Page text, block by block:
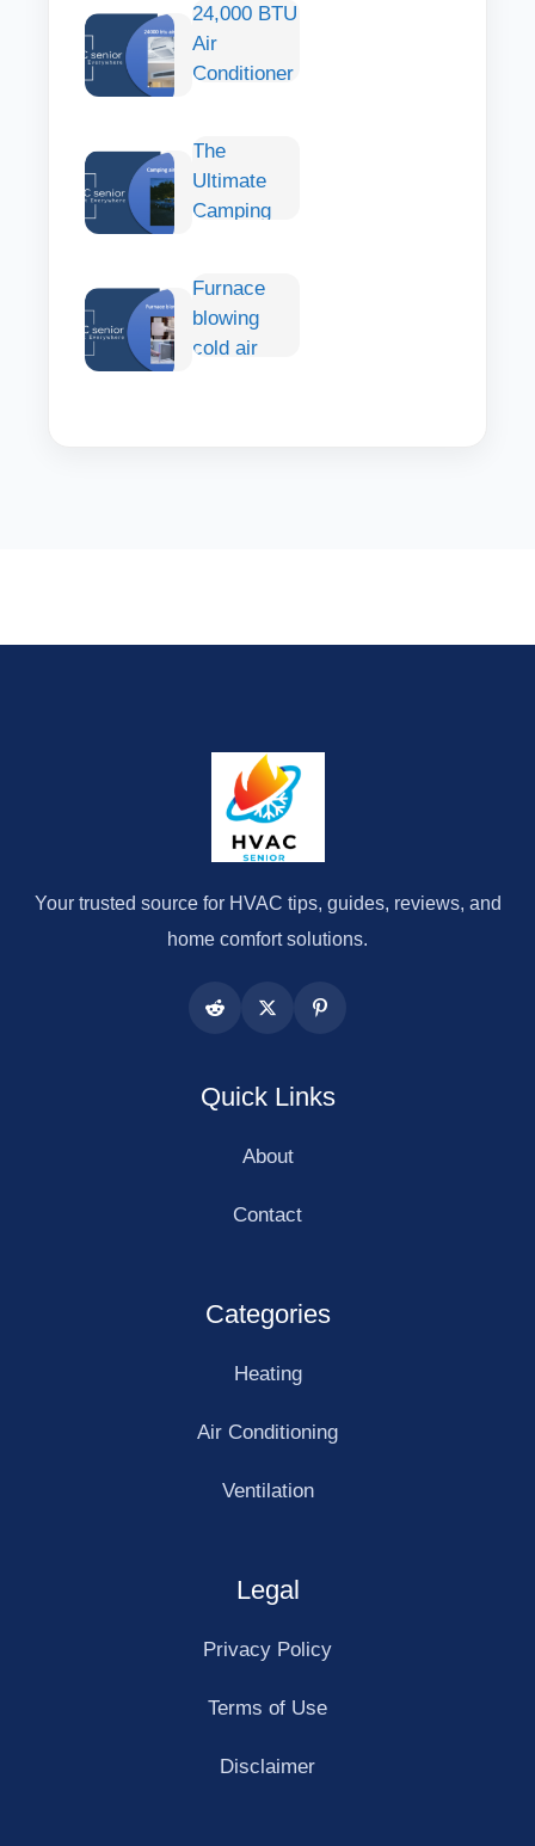
Cooling
Comfort for
Any Car
24,000 BTU
Air
Conditioner
Cooling of
Wide
Spaces
The
Ultimate
Camping
How to
Choose,
Install &
Furnace
blowing
cold air
Your trusted source for HVAC tips, guides, reviews, and
home comfort solutions.
Quick Links
About
Contact
Categories
Heating
Air Conditioning
Ventilation
Legal
Privacy Policy
Terms of Use
Disclaimer